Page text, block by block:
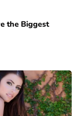
the Biggest